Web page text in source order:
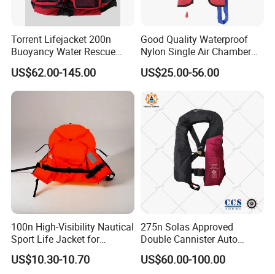
Torrent Lifejacket 200n
Buoyancy Water Rescue
PPE Reflective Tape Canoe
Kayak Marine Drifting
US$62.00-145.00
Good Quality Waterproof
Nylon Single Air Chamber
Automatic Inflatable Life
Jacket
US$25.00-56.00
100n High-Visibility Nautical
Sport Life Jacket for
Ultimate Water Safety
US$10.30-10.70
275n Solas Approved
Double Cannister Auto
Inflatable Life Jacket with
AIS
US$60.00-100.00